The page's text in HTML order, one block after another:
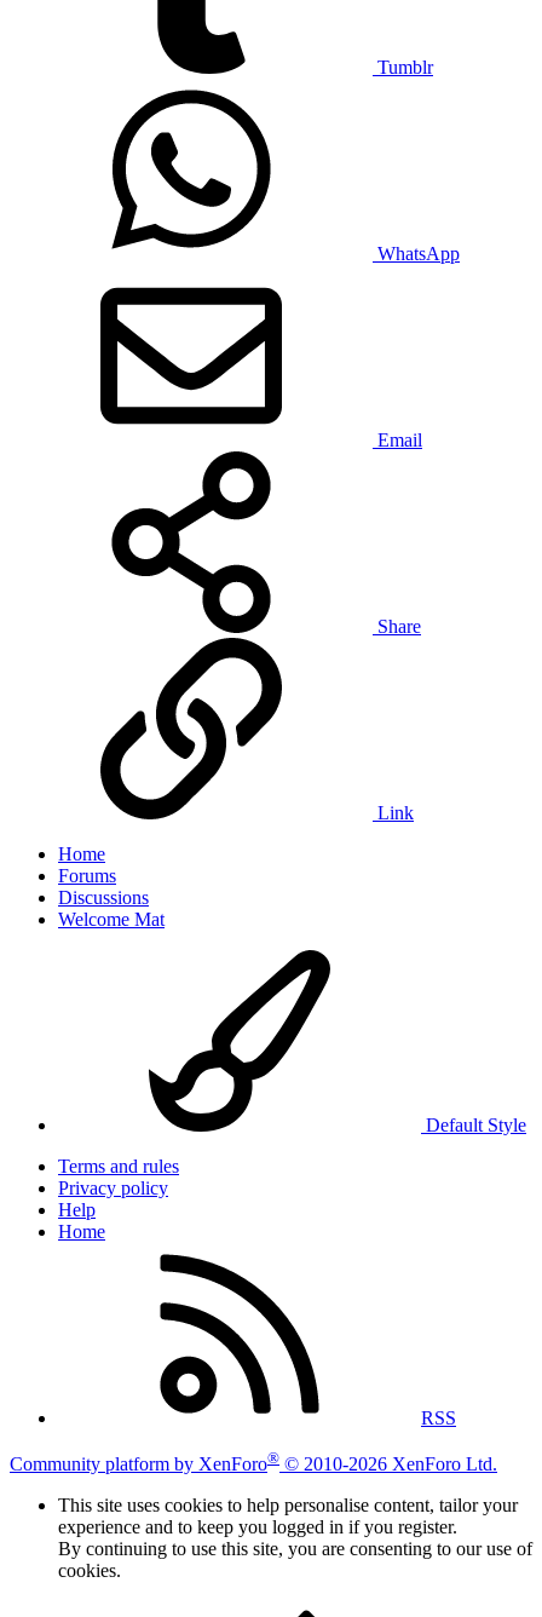
Tumblr
WhatsApp
Email
Share
Link
Home
Forums
Discussions
Welcome Mat
Default Style
Terms and rules
Privacy policy
Help
Home
RSS
Community platform by XenForo® © 2010-2026 XenForo Ltd.
This site uses cookies to help personalise content, tailor your
experience and to keep you logged in if you register.
By continuing to use this site, you are consenting to our use of
cookies.